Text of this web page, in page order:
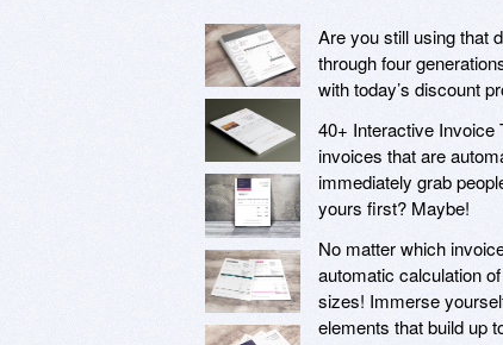
Are you still using that
through four
with today’s discount
40+ Interactive Invoice
invoices that are
immediately grab
yours first? Maybe!
No matter which
automatic calculation
sizes! Immerse
elements that build up